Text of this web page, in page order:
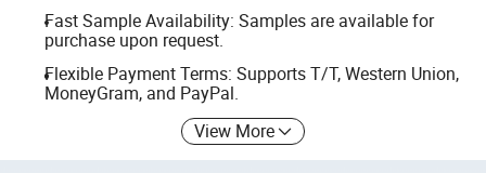
Fast Sample Availability: Samples are available for
purchase upon request.
Flexible Payment Terms: Supports T/T, Western Union,
MoneyGram, and PayPal.
View More